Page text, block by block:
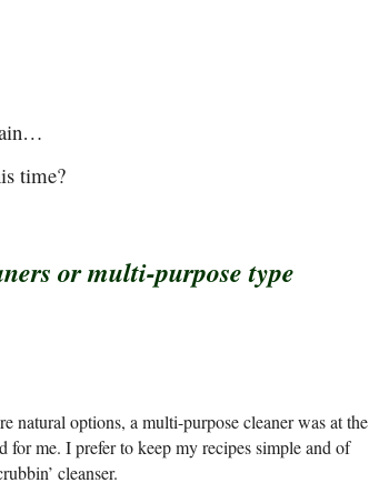
time?
or multi-purpose type
natural options, a multi-purpose cleaner was at the
me. I prefer to keep my recipes simple and of
cleanser.